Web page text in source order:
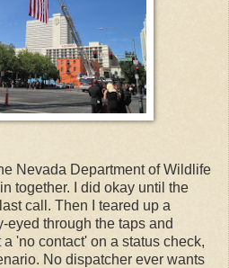
Nevada Department of Wildlife
together. I did okay until the
call. Then I teared up a
eyed through the taps and
'no contact' on a status check,
No dispatcher ever wants